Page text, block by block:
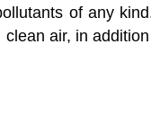
of any
air, in